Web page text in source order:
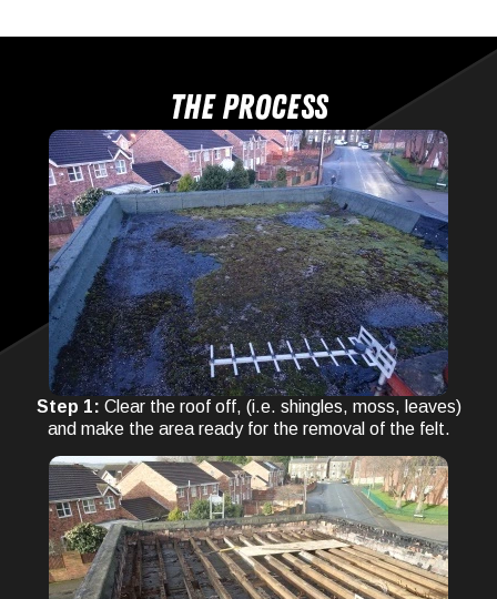
The process
Step 1: Clear the roof off, (i.e. shingles, moss, leaves)
and make the area ready for the removal of the felt.